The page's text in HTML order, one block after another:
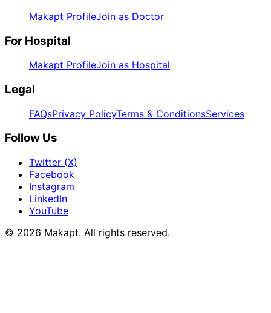
Makapt ProfileJoin as Doctor
For Hospital
Makapt ProfileJoin as Hospital
Legal
FAQsPrivacy PolicyTerms & ConditionsServices
Follow Us
Twitter (X)
Facebook
Instagram
LinkedIn
YouTube
© 2026 Makapt. All rights reserved.